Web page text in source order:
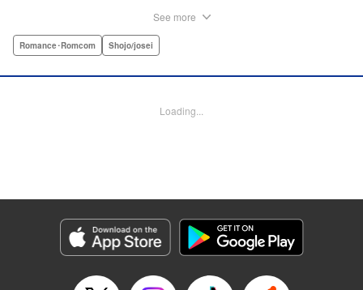
boy from the next class sees her thin, boyish body by
feelings that she wants to be “a girl” like everybody else
Manga Details
Category: Manga
Genre: Romance･Romcom, Shojo/josei
Episode Details
See more
Romance･Romcom Shojo/josei
Loading...